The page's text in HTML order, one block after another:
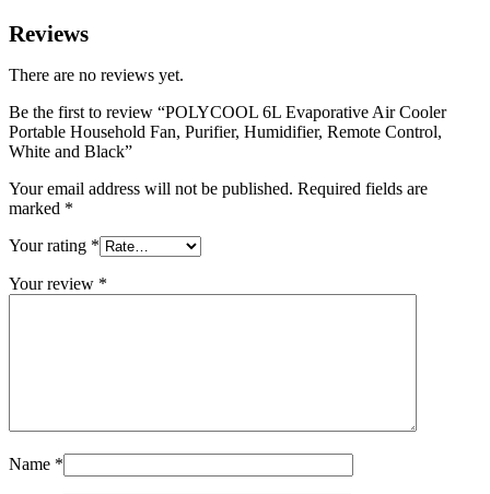
Reviews
There are no reviews yet.
Be the first to review “POLYCOOL 6L Evaporative Air Cooler
Portable Household Fan, Purifier, Humidifier, Remote Control,
White and Black”
Your email address will not be published. Required fields are
marked *
Your rating *
Your review *
Name *